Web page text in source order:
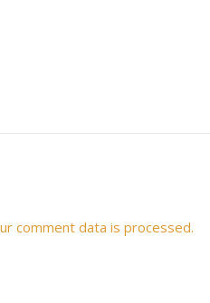
comment data is processed.